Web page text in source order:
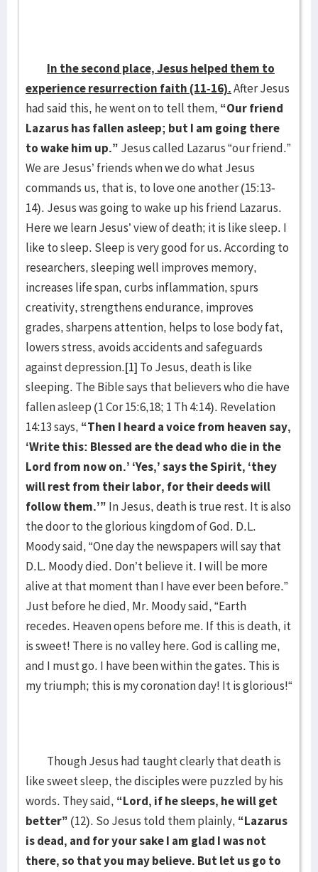
In the second place, Jesus helped them to
experience resurrection faith (11-16).After Jesus
had said this, he went on to tell them, “Our friend
Lazarus has fallen asleep; but I am going there
to wake him up.” Jesus called Lazarus “our friend.”
We are Jesus’ friends when we do what Jesus
commands us, that is, to love one another (15:13-
14). Jesus was going to wake up his friend Lazarus.
Here we learn Jesus’ view of death; it is like sleep. I
like to sleep. Sleep is very good for us. According to
researchers, sleeping well improves memory,
increases life span, curbs inflammation, spurs
creativity, strengthens endurance, improves
grades, sharpens attention, helps to lose body fat,
lowers stress, avoids accidents and safeguards
against depression.[1] To Jesus, death is like
sleeping. The Bible says that believers who die have
fallen asleep (1 Cor 15:6,18; 1 Th 4:14). Revelation
14:13 says, “Then I heard a voice from heaven say,
‘Write this: Blessed are the dead who die in the
Lord from now on.’ ‘Yes,’ says the Spirit, ‘they
will rest from their labor, for their deeds will
follow them.’” In Jesus, death is true rest. It is also
the door to the glorious kingdom of God. D.L.
Moody said, “One day the newspapers will say that
D.L. Moody died. Don’t believe it. I will be more
alive at that moment than I have ever been before.”
Just before he died, Mr. Moody said, “Earth
recedes. Heaven opens before me. If this is death, it
is sweet! There is no valley here. God is calling me,
and I must go. I have been within the gates. This is
my triumph; this is my coronation day! It is glorious!“
Though Jesus had taught clearly that death is
like sweet sleep, the disciples were puzzled by his
words. They said, “Lord, if he sleeps, he will get
better” (12). So Jesus told them plainly, “Lazarus
is dead, and for your sake I am glad I was not
there, so that you may believe. But let us go to